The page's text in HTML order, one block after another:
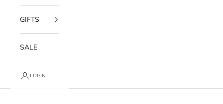
GIFTS
SALE
LOGIN